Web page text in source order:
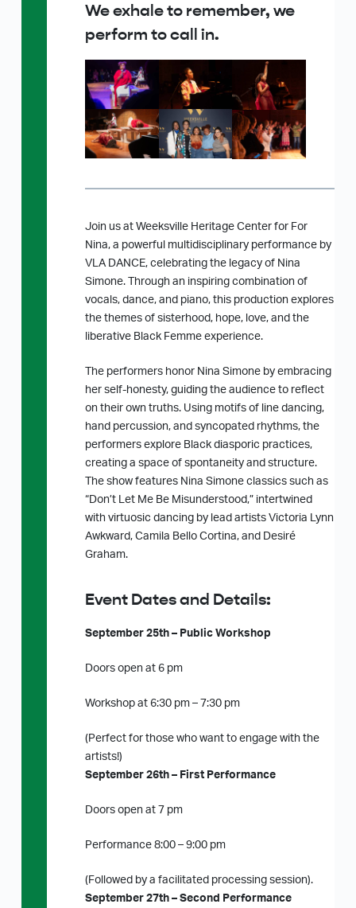
We exhale to remember, we
perform to call in.
Join us at Weeksville Heritage Center for For
Nina, a powerful multidisciplinary performance by
VLA DANCE, celebrating the legacy of Nina
Simone. Through an inspiring combination of
vocals, dance, and piano, this production explores
the themes of sisterhood, hope, love, and the
liberative Black Femme experience.
The performers honor Nina Simone by embracing
her self-honesty, guiding the audience to reflect
on their own truths. Using motifs of line dancing,
hand percussion, and syncopated rhythms, the
performers explore Black diasporic practices,
creating a space of spontaneity and structure.
The show features Nina Simone classics such as
“Don’t Let Me Be Misunderstood,” intertwined
with virtuosic dancing by lead artists Victoria Lynn
Awkward, Camila Bello Cortina, and Desiré
Graham.
Event Dates and Details:
September 25th – Public Workshop
Doors open at 6 pm
Workshop at 6:30 pm – 7:30 pm
(Perfect for those who want to engage with the
artists!)
September 26th – First Performance
Doors open at 7 pm
Performance 8:00 – 9:00 pm
(Followed by a facilitated processing session).
September 27th – Second Performance